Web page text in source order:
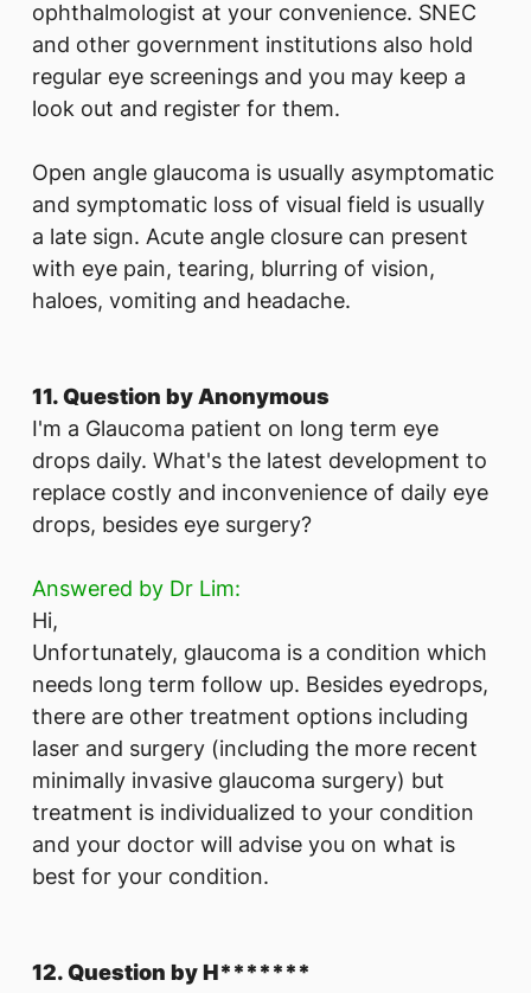
ophthalmologist at your convenience. SNEC
and other government institutions also hold
regular eye screenings and you may keep a
look out and register for them.
Open angle glaucoma is usually asymptomatic
and symptomatic loss of visual field is usually
a late sign. Acute angle closure can present
with eye pain, tearing, blurring of vision,
haloes, vomiting and headache.
11. Question by Anonymous
I'm a Glaucoma patient on long term eye
drops daily. What's the latest development to
replace costly and inconvenience of daily eye
drops, besides eye surgery?
Answered by Dr Lim:
Hi,
Unfortunately, glaucoma is a condition which
needs long term follow up. Besides eyedrops,
there are other treatment options including
laser and surgery (including the more recent
minimally invasive glaucoma surgery) but
treatment is individualized to your condition
and your doctor will advise you on what is
best for your condition.
12. Question by H*******